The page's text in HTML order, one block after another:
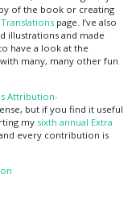
of the book or creating
Translations page. I’ve also
illustrations and made
have a look at the
many, many other fun
Attribution-
but if you find it useful
my sixth annual Extra
every contribution is